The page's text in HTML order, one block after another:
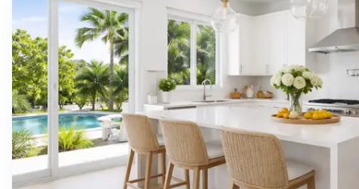
informed decisions and create a kitchen you’ll love!